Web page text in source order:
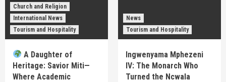
Church and Religion
International News
Tourism and Hospitality
A Daughter of
Heritage: Savior Miti—
Where Academic
News
Tourism and Hospitality
Ingwenyama Mphezeni
IV: The Monarch Who
Turned the Ncwala